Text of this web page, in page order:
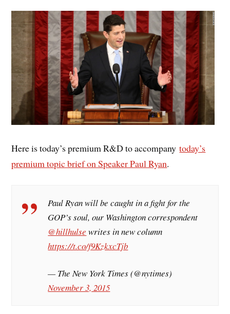
Here is today’s premium R&D to accompanytoday’s
premium topic brief on Speaker Paul Ryan.
Paul Ryan will be caught in a fight for the
GOP’s soul, our Washington correspondent
@hillhulse writes in new column
https://t.co/f9KzkxcTjb
— The New York Times (@nytimes)
November 3, 2015